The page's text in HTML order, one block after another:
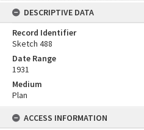
DESCRIPTIVE DATA
Record Identifier
Sketch 488
Date Range
1931
Medium
Plan
ACCESS INFORMATION